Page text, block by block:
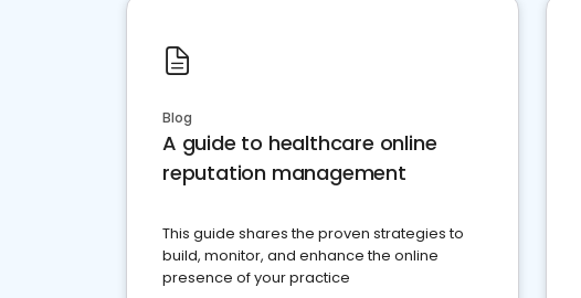
Blog
A guide to healthcare online
reputation management
This guide shares the proven strategies to
build, monitor, and enhance the online
presence of your practice